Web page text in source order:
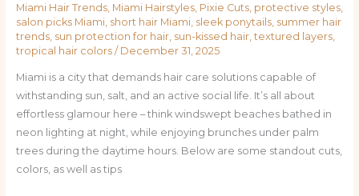
Miami Hair Trends, Miami Hairstyles, Pixie Cuts, protective styles,
salon picks Miami, short hair Miami, sleek ponytails, summer hair
trends, sun protection for hair, sun-kissed hair, textured layers,
tropical hair colors/ December 31, 2025
Miami is a city that demands hair care solutions capable of
withstanding sun, salt, and an active social life. It’s all about
effortless glamour here – think windswept beaches bathed in
neon lighting at night, while enjoying brunches under palm
trees during the daytime hours. Below are some standout cuts,
colors, as well as tips